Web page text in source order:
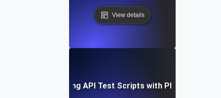
View details
Optimizing API Test Scripts with Playwright